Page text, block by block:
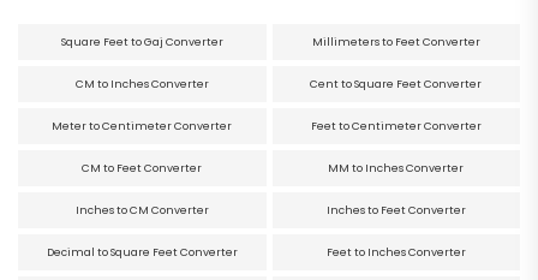
Square Feet to Gaj Converter Millimeters to Feet Converter
CM to Inches Converter Cent to Square Feet Converter
Meter to Centimeter Converter Feet to Centimeter Converter
CM to Feet Converter MM to Inches Converter
Inches to CM Converter Inches to Feet Converter
Decimal to Square Feet Converter Feet to Inches Converter